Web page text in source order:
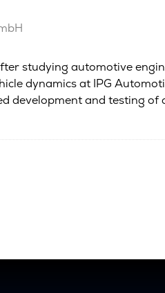
studying automotive
dynamics at IPG
development and testing of